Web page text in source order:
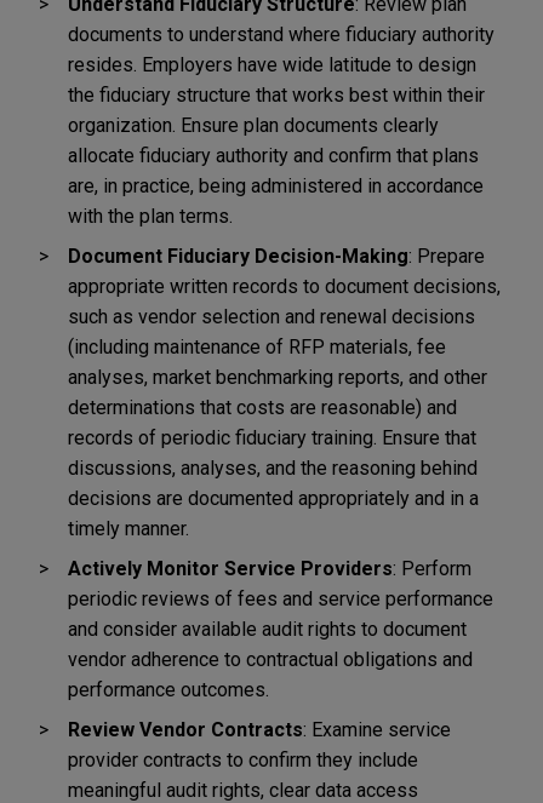
documents to understand where fiduciary authority
resides. Employers have wide latitude to design
the fiduciary structure that works best within their
organization. Ensure plan documents clearly
allocate fiduciary authority and confirm that plans
are, in practice, being administered in accordance
with the plan terms.
Document Fiduciary Decision-Making: Prepare
appropriate written records to document decisions,
such as vendor selection and renewal decisions
(including maintenance of RFP materials, fee
analyses, market benchmarking reports, and other
determinations that costs are reasonable) and
records of periodic fiduciary training. Ensure that
discussions, analyses, and the reasoning behind
decisions are documented appropriately and in a
timely manner.
Actively Monitor Service Providers: Perform
periodic reviews of fees and service performance
and consider available audit rights to document
vendor adherence to contractual obligations and
performance outcomes.
Review Vendor Contracts: Examine service
provider contracts to confirm they include
meaningful audit rights, clear data access